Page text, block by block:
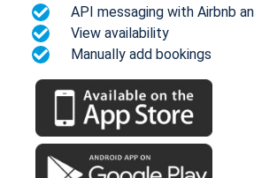
API messaging with Airbnb
View availability
Manually add bookings